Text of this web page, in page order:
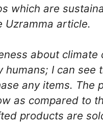
which are
Uzramma article.
about
humans; I can see
any items. The
as compared to
products are